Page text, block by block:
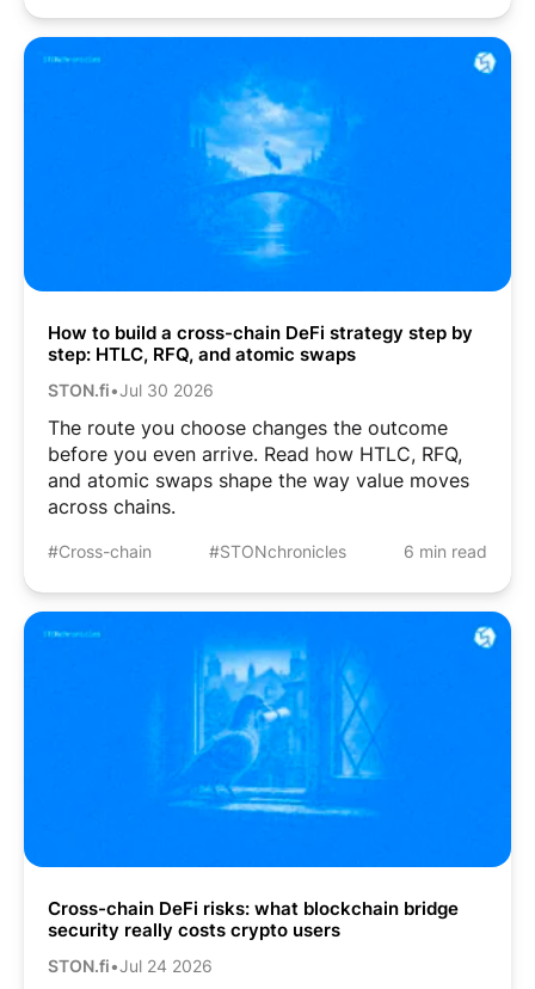
How to build a cross-chain DeFi strategy step by
step: HTLC, RFQ, and atomic swaps
STON.fi•Jul 30 2026
The route you choose changes the outcome
before you even arrive. Read how HTLC, RFQ,
and atomic swaps shape the way value moves
across chains.
#Cross-chain #STONchronicles 6 min read
Cross-chain DeFi risks: what blockchain bridge
security really costs crypto users
STON.fi•Jul 24 2026